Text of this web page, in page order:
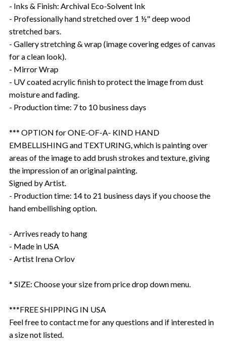
- Inks & Finish: Archival Eco-Solvent Ink
- Professionally hand stretched over 1 ½" deep wood
stretched bars.
- Gallery stretching & wrap (image covering edges of canvas
for a clean look).
- Mirror Wrap
- UV coated acrylic finish to protect the image from dust
moisture and fading.
- Production time: 7 to 10 business days
*** OPTION for ONE-OF-A- KIND HAND
EMBELLISHING and TEXTURING, which is painting over
areas of the image to add brush strokes and texture, giving
the impression of an original painting.
Signed by Artist.
- Production time: 14 to 21 business days if you choose the
hand embellishing option.
- Arrives ready to hang
- Made in USA
- Artist Irena Orlov
* SIZE: Choose your size from price drop down menu.
***FREE SHIPPING IN USA
Feel free to contact me for any questions and if interested in
a size not listed.